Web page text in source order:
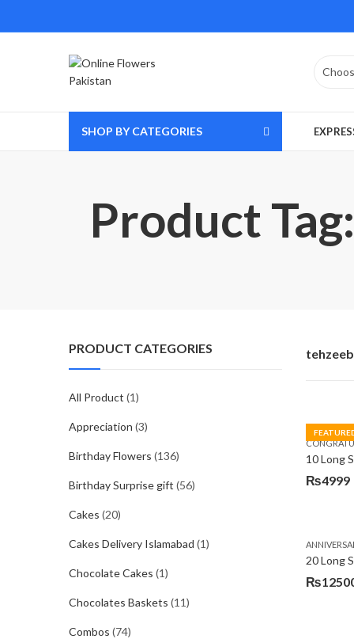
SHOP BY CATEGORIES
Product
₨4999
20 Long
₨
PRODUCT CATEGORIES
All Product (1)
Appreciation (3)
Birthday Flowers (136)
Birthday Surprise gift (56)
Cakes (20)
Cakes Delivery Islamabad (1)
Chocolate Cakes (1)
Chocolates Baskets (11)
Combos (74)